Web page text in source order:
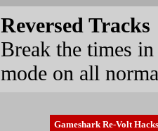
Reversed Tracks
Break the times
mode on all
Gameshark Re-Volt Hacks